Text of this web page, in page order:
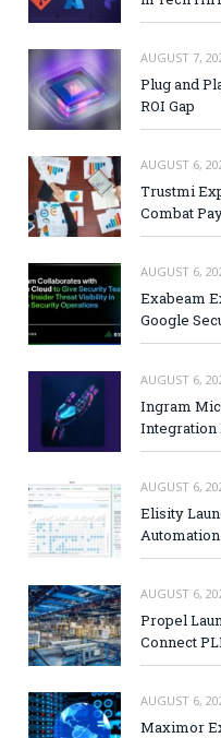
AUGUST 7,
Plug and
ROI Gap
AUGUST 6,
Trustmi
Combat
AUGUST 6,
Exabeam
Google
AUGUST 6,
Ingram
Integration
AUGUST 6,
Elisity
Automation
AUGUST 6,
Propel
Connect
AUGUST 6,
Maximor